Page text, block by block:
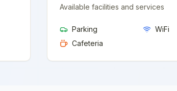
Available facilities and services
Parking
WiFi
Cafeteria